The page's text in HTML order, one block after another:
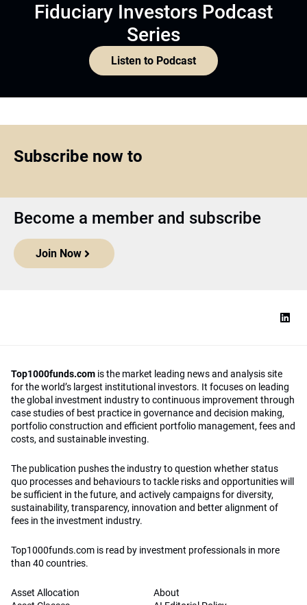
Fiduciary Investors Podcast
Series
Listen to Podcast
Subscribe now to
Become a member and subscribe
Join Now
Top1000funds.com is the market leading news and analysis site
for the world’s largest institutional investors. It focuses on leading
the global investment industry to continuous improvement through
case studies of best practice in governance and decision making,
portfolio construction and efficient portfolio management, fees and
costs, and sustainable investing.
The publication pushes the industry to question whether status
quo processes and behaviours to tackle risks and opportunities will
be sufficient in the future, and actively campaigns for diversity,
sustainability, transparency, innovation and better alignment of
fees in the investment industry.
Top1000funds.com is read by investment professionals in more
than 40 countries.
Asset Allocation
About